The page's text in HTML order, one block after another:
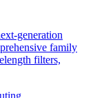
generation
family
filters,